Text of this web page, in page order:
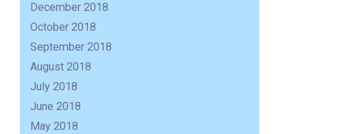
December 2018
October 2018
September 2018
August 2018
July 2018
June 2018
May 2018